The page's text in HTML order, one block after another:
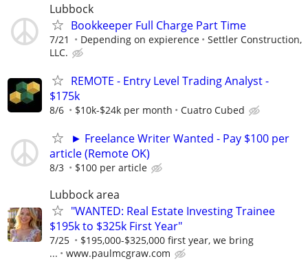
Lubbock
Bookkeeper Full Charge Part Time
7/21 Depending on expierence
Settler Construction,
LLC.
REMOTE - Entry Level Trading Analyst -
$175k
8/6 $10k-$24k per month Cuatro Cubed
► Freelance Writer Wanted - Pay $100 per
article (Remote OK)
8/3 $100 per article
Lubbock area
"WANTED: Real Estate Investing Trainee
$195k to $325k First Year"
7/25
$195,000-$325,000 first year, we bring
...
www.paulmcgraw.com